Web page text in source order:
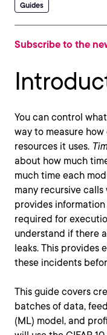
Guides
Subscribe to the
You can control
way to measure
resources it uses.
about how much
much time each
many recursive calls
provides
required for
understand if there
leaks. This provides
these incidents
This guide covers
batches of data,
(ML) model, and